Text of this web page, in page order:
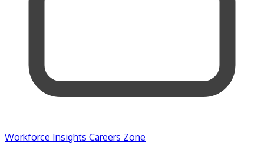
Workforce Insights Careers Zone